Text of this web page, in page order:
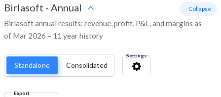
Birlasoft - Annual
Birlasoft annual results: revenue, profit, P&L, and margins as
of Mar 2026 – 11 year history
- Collapse
Standalone Consolidated
Settings
Export